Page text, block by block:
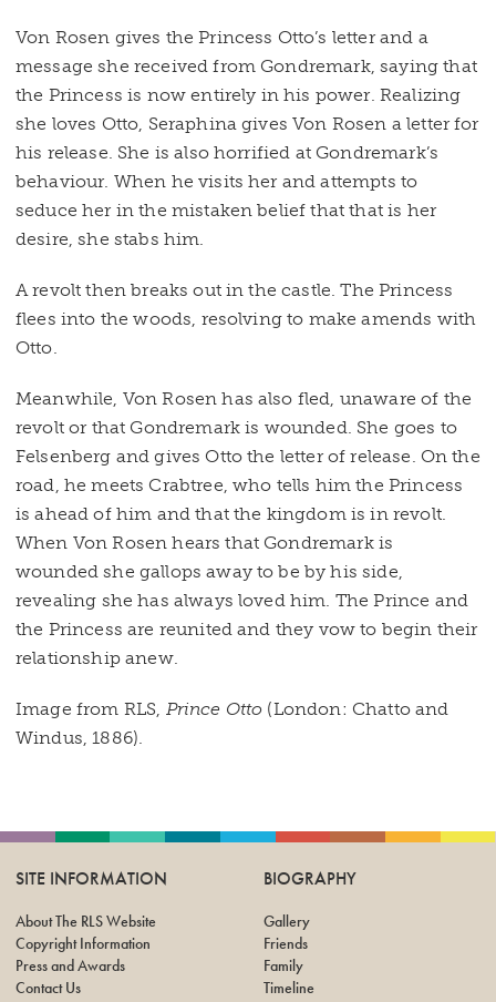
Von Rosen gives the Princess Otto’s letter and a
message she received from Gondremark, saying that
the Princess is now entirely in his power. Realizing
she loves Otto, Seraphina gives Von Rosen a letter for
his release. She is also horrified at Gondremark’s
behaviour. When he visits her and attempts to
seduce her in the mistaken belief that that is her
desire, she stabs him.
A revolt then breaks out in the castle. The Princess
flees into the woods, resolving to make amends with
Otto.
Meanwhile, Von Rosen has also fled, unaware of the
revolt or that Gondremark is wounded. She goes to
Felsenberg and gives Otto the letter of release. On the
road, he meets Crabtree, who tells him the Princess
is ahead of him and that the kingdom is in revolt.
When Von Rosen hears that Gondremark is
wounded she gallops away to be by his side,
revealing she has always loved him. The Prince and
the Princess are reunited and they vow to begin their
relationship anew.
Image from RLS, Prince Otto (London: Chatto and
Windus, 1886).
SITE INFORMATION
About The RLS Website
Copyright Information
Press and Awards
Contact Us
BIOGRAPHY
Gallery
Friends
Family
Timeline